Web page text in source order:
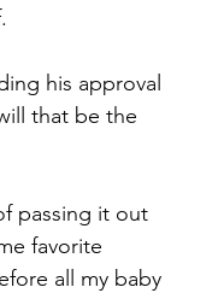
his approval
that be the
passing it out
favorite
all my baby